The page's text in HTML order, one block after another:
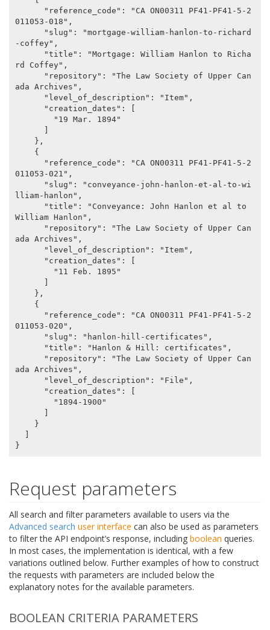
011053-018",
-coffey",
rd Coffey",
ada Archives",
011053-021",
lliam-hanlon",
William Hanlon",
ada Archives",
011053-020",
ada Archives",
Request parameters
All search and filter parameters available to users via the
Advanced search user interface can also be used as parameters
to filter the API endpoint’s response, including boolean queries.
In most cases, the implementation is identical, with a few
variations outlined below. Further examples of how to construct
the requests with parameters are included below the
explanatory notes for the available parameters.
BOOLEAN CRITERIA PARAMETERS